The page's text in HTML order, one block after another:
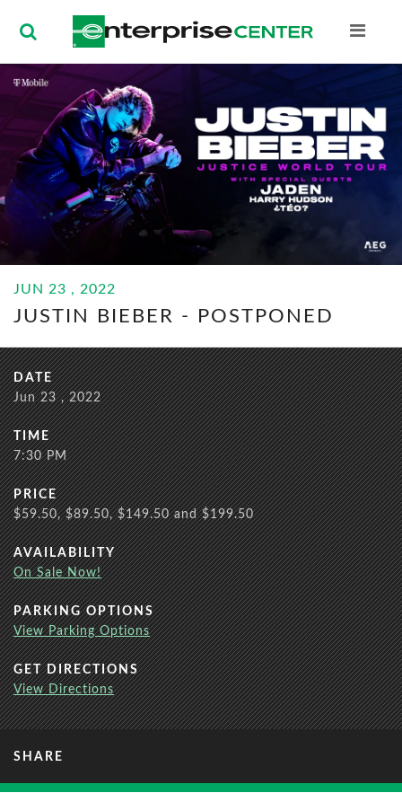
JUN 23 , 2022
JUSTIN BIEBER - POSTPONED
JUN 23 , 2022
JUSTIN BIEBER -
POSTPONED
BUY
TICKETS
DATE
Jun 23 , 2022
TIME
7:30 PM
PRICE
$59.50, $89.50, $149.50 and $199.50
AVAILABILITY
On Sale Now!
PARKING OPTIONS
View Parking Options
GET DIRECTIONS
View Directions
SHARE